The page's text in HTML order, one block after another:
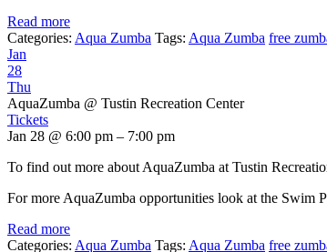
Read more
Categories: Aqua Zumba Tags: Aqua Zumba free
Jan
28
Thu
AquaZumba @ Tustin Recreation Center
Tickets
Jan 28 @ 6:00 pm – 7:00 pm
To find out more about AquaZumba at Tustin
For more AquaZumba opportunities look at the Swim
Read more
Categories: Aqua Zumba Tags: Aqua Zumba free